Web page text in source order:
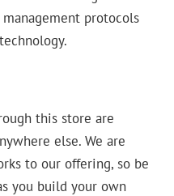
protocols
this store are
else. We are
to our offering, so be
you build your own